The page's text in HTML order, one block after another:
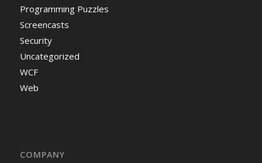
Programming Puzzles
Screencasts
Security
Uncategorized
WCF
Web
COMPANY